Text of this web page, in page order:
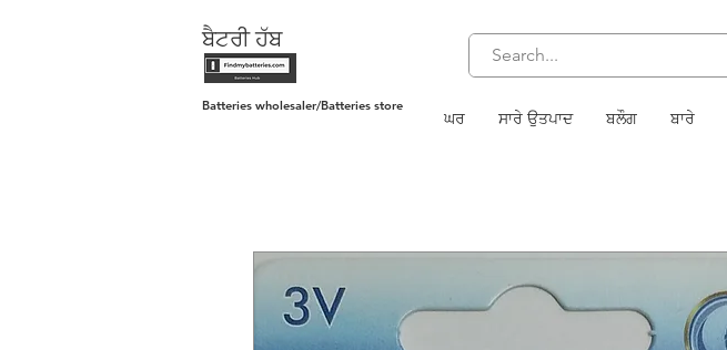
ਬੈਟਰੀ ਹੱਬ
ਘਰ ਸਾਰੇ ਉਤਪਾਦ ਬਲੌਗ ਬਾਰੇ
Batteries wholesaler/Batteries store